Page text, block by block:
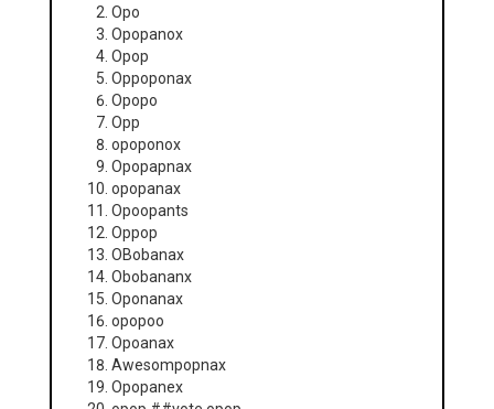
Opo
Opopanox
Opop
Oppoponax
Opopo
Opp
opoponox
Opopapnax
opopanax
Opoopants
Oppop
OBobanax
Obobananx
Oponanax
opopoo
Opoanax
Awesompopnax
Opopanex